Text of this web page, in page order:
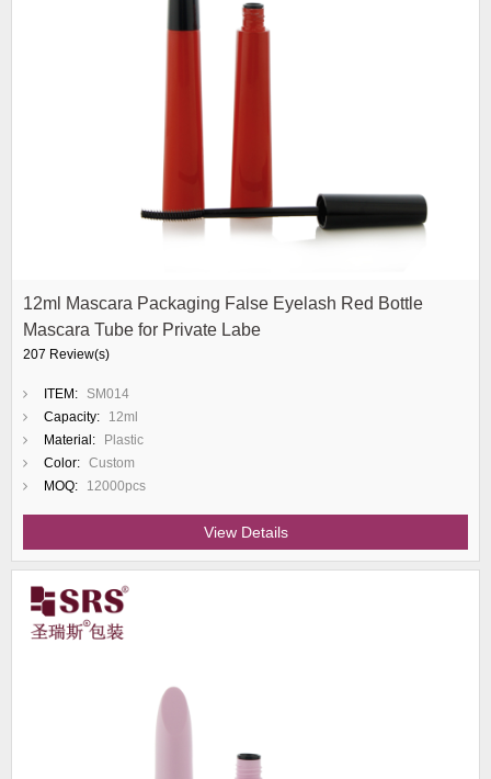
12ml Mascara Packaging False Eyelash Red Bottle
Mascara Tube for Private Labe
207 Review(s)
ITEM:
SM014
Capacity:
12ml
Material:
Plastic
Color: Custom
MOQ:
12000pcs
View Details